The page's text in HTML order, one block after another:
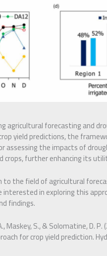
agricultural forecasting and
yield predictions, the
the impacts of
crops, further enhancing its
the field of agricultural
in exploring this
findings.
Maskey, S., & Solomatine, D.
for crop yield prediction.